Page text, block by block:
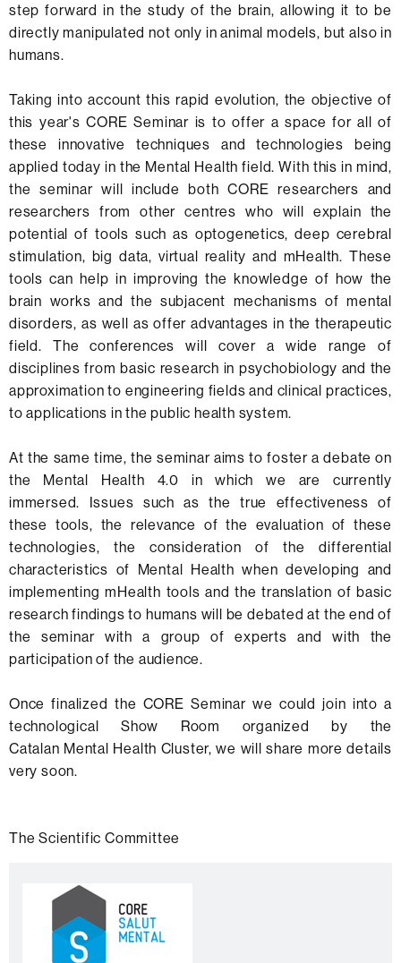
step forward in the study of the brain, allowing it to be
directly manipulated not only in animal models, but also in
humans.
Taking into account this rapid evolution, the objective of
this year's CORE Seminar is to offer a space for all of
these innovative techniques and technologies being
applied today in the Mental Health field. With this in mind,
the seminar will include both CORE researchers and
researchers from other centres who will explain the
potential of tools such as optogenetics, deep cerebral
stimulation, big data, virtual reality and mHealth. These
tools can help in improving the knowledge of how the
brain works and the subjacent mechanisms of mental
disorders, as well as offer advantages in the therapeutic
field. The conferences will cover a wide range of
disciplines from basic research in psychobiology and the
approximation to engineering fields and clinical practices,
to applications in the public health system.
At the same time, the seminar aims to foster a debate on
the Mental Health 4.0 in which we are currently
immersed. Issues such as the true effectiveness of
these tools, the relevance of the evaluation of these
technologies, the consideration of the differential
characteristics of Mental Health when developing and
implementing mHealth tools and the translation of basic
research findings to humans will be debated at the end of
the seminar with a group of experts and with the
participation of the audience.
Once finalized the CORE Seminar we could join into a
technological Show Room organized by the
Catalan Mental Health Cluster, we will share more details
very soon.
The Scientific Committee
information